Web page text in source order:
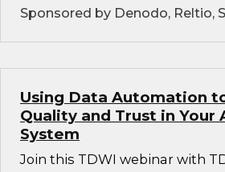
Sponsored by Denodo, Reltio,
Using Data Automation
Quality and Trust in Your
System
Join this TDWI webinar with